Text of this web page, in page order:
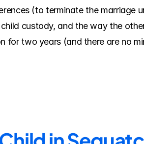
(to terminate the marriage
custody, and the way the
for two years (and there are no